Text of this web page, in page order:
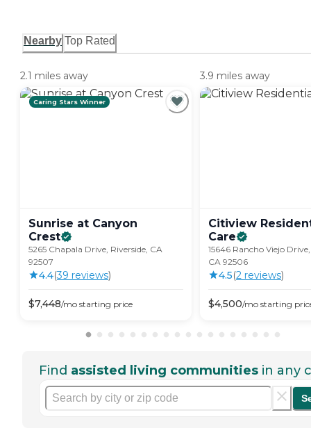
Nearby Top Rated
2.1 miles away
Caring Stars Winner
Sunrise at Canyon
Crest
5265 Chapala Drive, Riverside, CA
92507
4.4(39 reviews)
$7,448/mo starting price
3.9 miles away
Citiview
Care
15646 Rancho Viejo
CA 92506
4.5(2 reviews)
$4,500/mo starting
Find assisted living communities in any